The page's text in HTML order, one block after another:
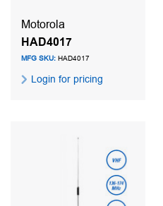
Motorola
HAD4017
MFG SKU: HAD4017
Login for pricing